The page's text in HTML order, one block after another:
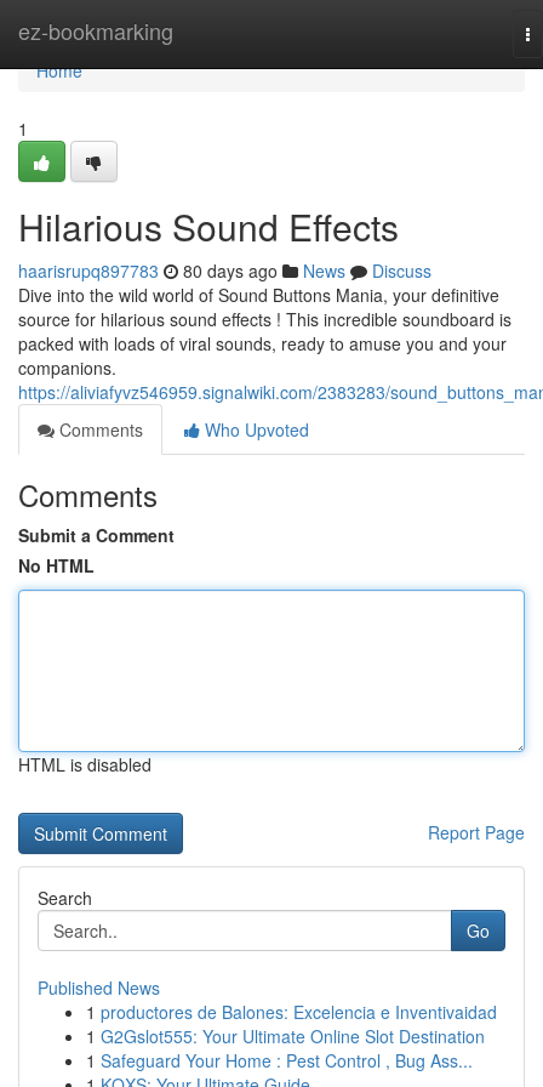
ez-bookmarking
Home
Home
1
Hilarious Sound Effects
haarisrupq897783 80 days ago News
Discuss
Dive into the wild world of Sound Buttons Mania, your definitive
source for hilarious sound effects ! This incredible soundboard is
packed with loads of viral sounds, ready to amuse you and your
companions.
https://aliviafyvz546959.signalwiki.com/2383283/
Comments
Who Upvoted
Comments
Submit a Comment
No HTML
HTML is disabled
Report Page
Search
Go
Published News
1 productores de Balones: Excelencia e Inventivaidad
1 G2Gslot555: Your Ultimate Online Slot Destination
1 Safeguard Your Home : Pest Control , Bug Ass...